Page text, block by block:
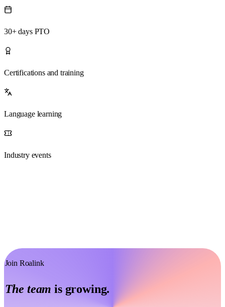
30+ days PTO
Certifications and training
Language learning
Industry events
Join Roalink
The team is growing.